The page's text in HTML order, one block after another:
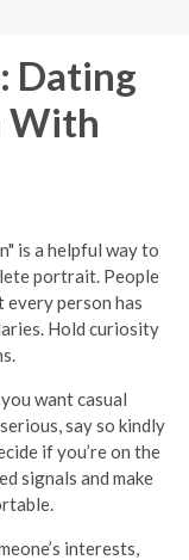
Dating
With
is a helpful way to
portrait. People
every person has
Hold curiosity
want casual
say so kindly
if you’re on the
signals and make
interests,